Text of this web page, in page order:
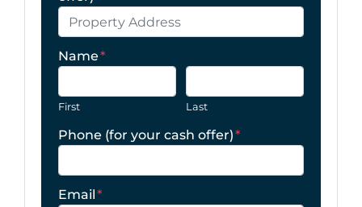
Name*
First Last
Phone (for your cash offer)*
Email*